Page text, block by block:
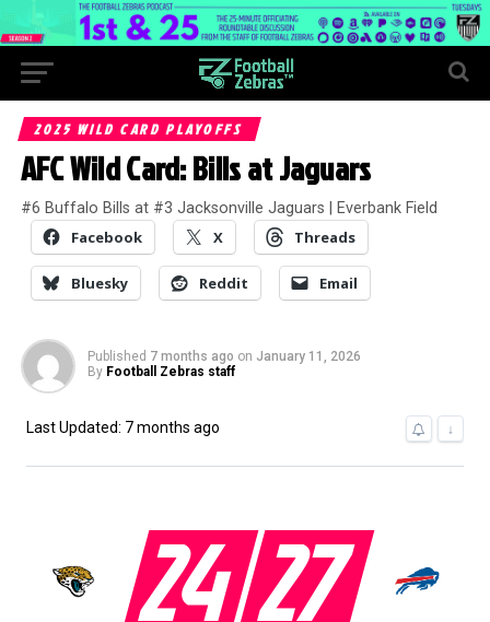
2025 WILD CARD PLAYOFFS
AFC Wild Card: Bills at Jaguars
#6 Buffalo Bills at #3 Jacksonville Jaguars | Everbank Field
Facebook X Threads
Bluesky Reddit Email
Published 7 months ago on January 11, 2026
By Football Zebras staff
Last Updated: 7 months ago ↓
2427